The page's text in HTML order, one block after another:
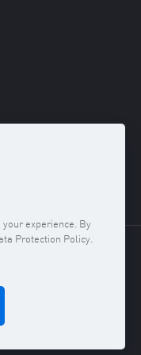
Policy
experience. By
Protection Policy.